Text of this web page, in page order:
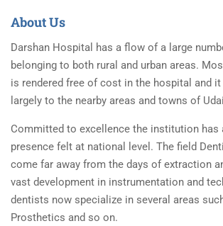
About Us
Darshan Hospital has a flow of a large
belonging to both rural and urban areas.
is rendered free of cost in the hospital and
largely to the nearby areas and towns of
Committed to excellence the institution has
presence felt at national level. The field
come far away from the days of extraction
vast development in instrumentation and
dentists now specialize in several areas
Prosthetics and so on.